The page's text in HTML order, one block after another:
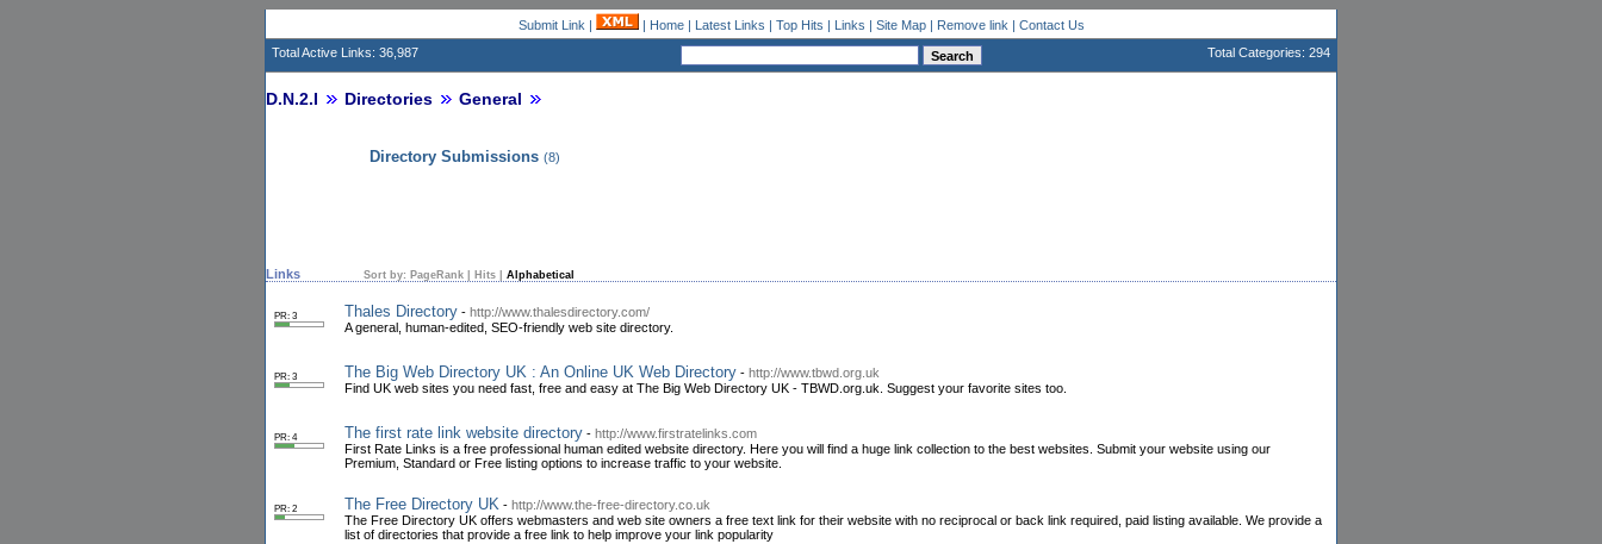
Submit Link | | Home| Latest Links | Top Hits | Links | Site Map| Remove link | Contact Us
Total Active Links: 36,987
Total Categories: 294
D.N.2.I Directories General
Directory Submissions (8)
Links Sort by: PageRank Hits Alphabetical
PR: 3 Thales Directory - http://www.thalesdirectory.com/
A general, human-edited, SEO-friendly web site directory.
PR: 3 The Big Web Directory UK : An Online UK Web Directory - http://www.tbwd.org.uk
Find UK web sites you need fast, free and easy at The Big Web Directory UK - TBWD.org.uk. Suggest your favorite sites too.
PR: 4 The first rate link website directory - http://www.firstratelinks.com
First Rate Links is a free professional human edited website directory. Here you will find a huge link collection to the best websites. Submit your website using our
Premium, Standard or Free listing options to increase traffic to your website.
PR: 2 The Free Directory UK - http://www.the-free-directory.co.uk
The Free Directory UK offers webmasters and web site owners a free text link for their website with no reciprocal or back link required, paid listing available. We provide a
list of directories that provide a free link to help improve your link popularity